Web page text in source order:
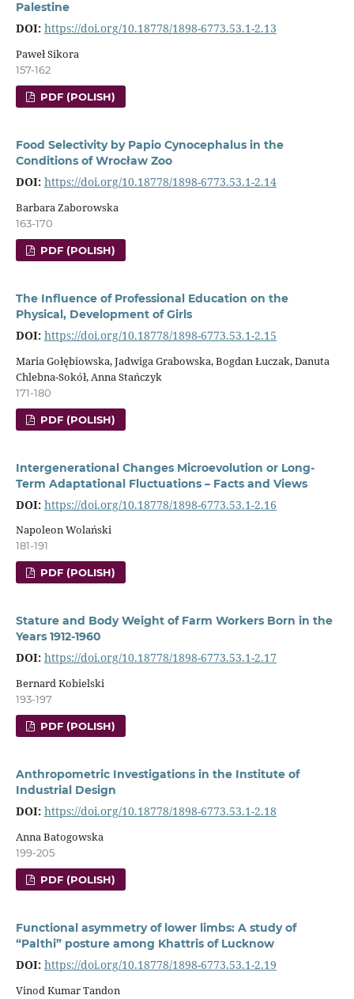
Palestine
DOI: https://doi.org/10.18778/1898-6773.53.1-2.13
Paweł Sikora
157-162
PDF (POLISH)
Food Selectivity by Papio Cynocephalus in the
Conditions of Wrocław Zoo
DOI: https://doi.org/10.18778/1898-6773.53.1-2.14
Barbara Zaborowska
163-170
PDF (POLISH)
The Influence of Professional Education on the
Physical, Development of Girls
DOI: https://doi.org/10.18778/1898-6773.53.1-2.15
Maria Gołębiowska, Jadwiga Grabowska, Bogdan Łuczak, Danuta
Chlebna-Sokół, Anna Stańczyk
171-180
PDF (POLISH)
Intergenerational Changes Microevolution or Long-
Term Adaptational Fluctuations – Facts and Views
DOI: https://doi.org/10.18778/1898-6773.53.1-2.16
Napoleon Wolański
181-191
PDF (POLISH)
Stature and Body Weight of Farm Workers Born in the
Years 1912-1960
DOI: https://doi.org/10.18778/1898-6773.53.1-2.17
Bernard Kobielski
193-197
PDF (POLISH)
Anthropometric Investigations in the Institute of
Industrial Design
DOI: https://doi.org/10.18778/1898-6773.53.1-2.18
Anna Batogowska
199-205
PDF (POLISH)
Functional asymmetry of lower limbs: A study of
“Palthi” posture among Khattris of Lucknow
DOI: https://doi.org/10.18778/1898-6773.53.1-2.19
Vinod Kumar Tandon